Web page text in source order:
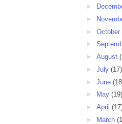
►
►
► October
►
► August
► July (17)
► June
►
May (19)
► April
►
March